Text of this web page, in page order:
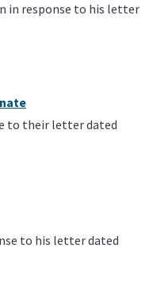
in response to his letter
to their letter dated
to his letter dated